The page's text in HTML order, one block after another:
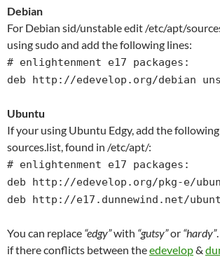
Debian
For Debian sid/unstable edit /etc/apt/
using sudo and add the following lines:
# enlightenment e17 packages:
deb http://edevelop.org/debian
Ubuntu
If your using Ubuntu Edgy, add the
sources.list, found in /etc/apt/:
# enlightenment e17 packages:
deb http://edevelop.org/pkg-e/
deb http://e17.dunnewind.net/
You can replace “edgy”with “gutsy”or “hardy”
if there conflicts between theedevelop&